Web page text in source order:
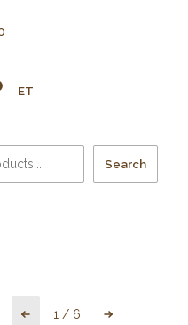
ET
Search
1 / 6